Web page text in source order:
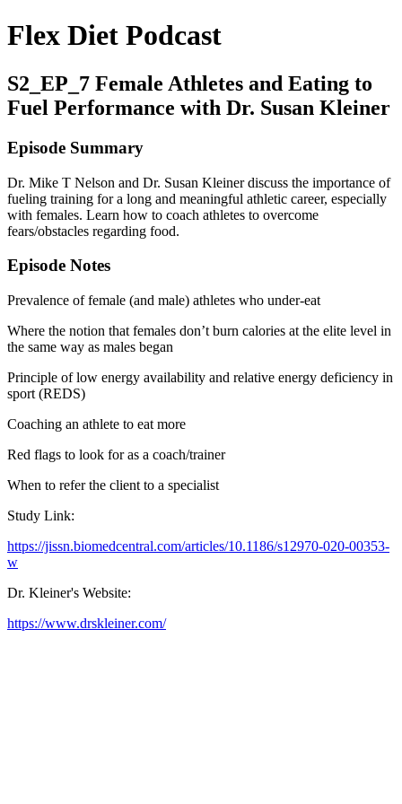
Flex Diet Podcast
S2_EP_7 Female Athletes and Eating to
Fuel Performance with Dr. Susan Kleiner
Episode Summary
Dr. Mike T Nelson and Dr. Susan Kleiner discuss the importance of
fueling training for a long and meaningful athletic career, especially
with females. Learn how to coach athletes to overcome
fears/obstacles regarding food.
Episode Notes
Prevalence of female (and male) athletes who under-eat
Where the notion that females don’t burn calories at the elite level in
the same way as males began
Principle of low energy availability and relative energy deficiency in
sport (REDS)
Coaching an athlete to eat more
Red flags to look for as a coach/trainer
When to refer the client to a specialist
Study Link:
https://jissn.biomedcentral.com/articles/10.1186/s12970-020-00353-
w
Dr. Kleiner's Website:
https://www.drskleiner.com/